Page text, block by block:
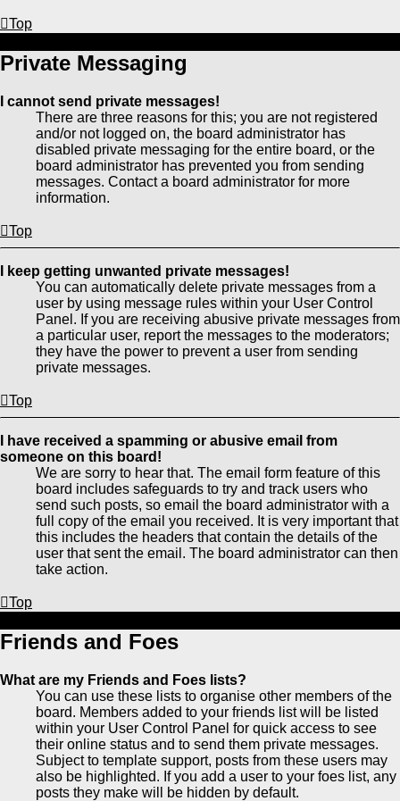
Top
Private Messaging
I cannot send private messages!
There are three reasons for this; you are not registered
and/or not logged on, the board administrator has
disabled private messaging for the entire board, or the
board administrator has prevented you from sending
messages. Contact a board administrator for more
information.
Top
I keep getting unwanted private messages!
You can automatically delete private messages from a
user by using message rules within your User Control
Panel. If you are receiving abusive private messages from
a particular user, report the messages to the moderators;
they have the power to prevent a user from sending
private messages.
Top
I have received a spamming or abusive email from
someone on this board!
We are sorry to hear that. The email form feature of this
board includes safeguards to try and track users who
send such posts, so email the board administrator with a
full copy of the email you received. It is very important that
this includes the headers that contain the details of the
user that sent the email. The board administrator can then
take action.
Top
Friends and Foes
What are my Friends and Foes lists?
You can use these lists to organise other members of the
board. Members added to your friends list will be listed
within your User Control Panel for quick access to see
their online status and to send them private messages.
Subject to template support, posts from these users may
also be highlighted. If you add a user to your foes list, any
posts they make will be hidden by default.